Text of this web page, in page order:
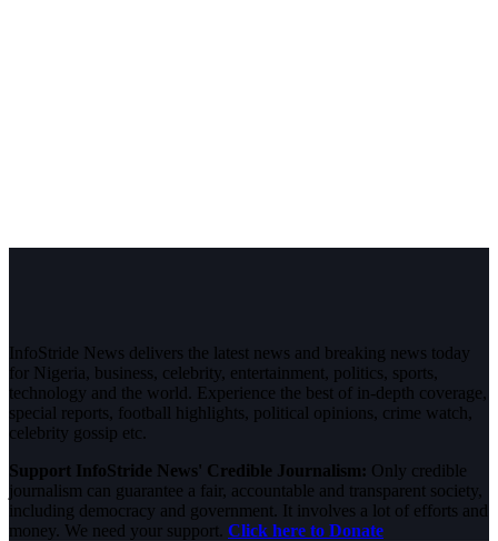
InfoStride News delivers the latest news and breaking news today
for Nigeria, business, celebrity, entertainment, politics, sports,
technology and the world. Experience the best of in-depth coverage,
special reports, football highlights, political opinions, crime watch,
celebrity gossip etc.
Support InfoStride News' Credible Journalism: Only credible
journalism can guarantee a fair, accountable and transparent society,
including democracy and government. It involves a lot of efforts and
money. We need your support. Click here to Donate